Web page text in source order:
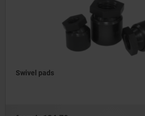
Swivel pads